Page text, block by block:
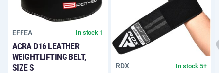
EFFEA In stock 1
ACRA D16 LEATHER
WEIGHTLIFTING BELT,
SIZE S
RDX In stock 5+